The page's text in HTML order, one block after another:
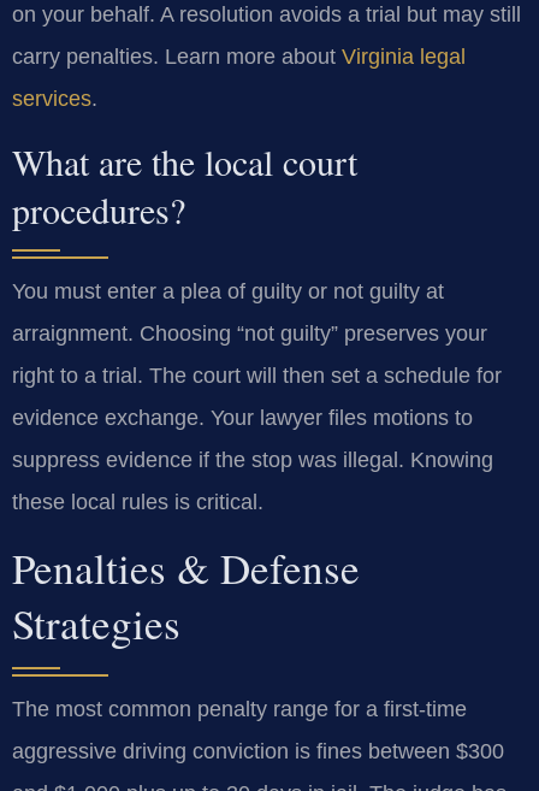
on your behalf. A resolution avoids a trial but may still
carry penalties. Learn more about Virginia legal
services.
What are the local court
procedures?
You must enter a plea of guilty or not guilty at
arraignment. Choosing “not guilty” preserves your
right to a trial. The court will then set a schedule for
evidence exchange. Your lawyer files motions to
suppress evidence if the stop was illegal. Knowing
these local rules is critical.
Penalties & Defense
Strategies
The most common penalty range for a first-time
aggressive driving conviction is fines between $300